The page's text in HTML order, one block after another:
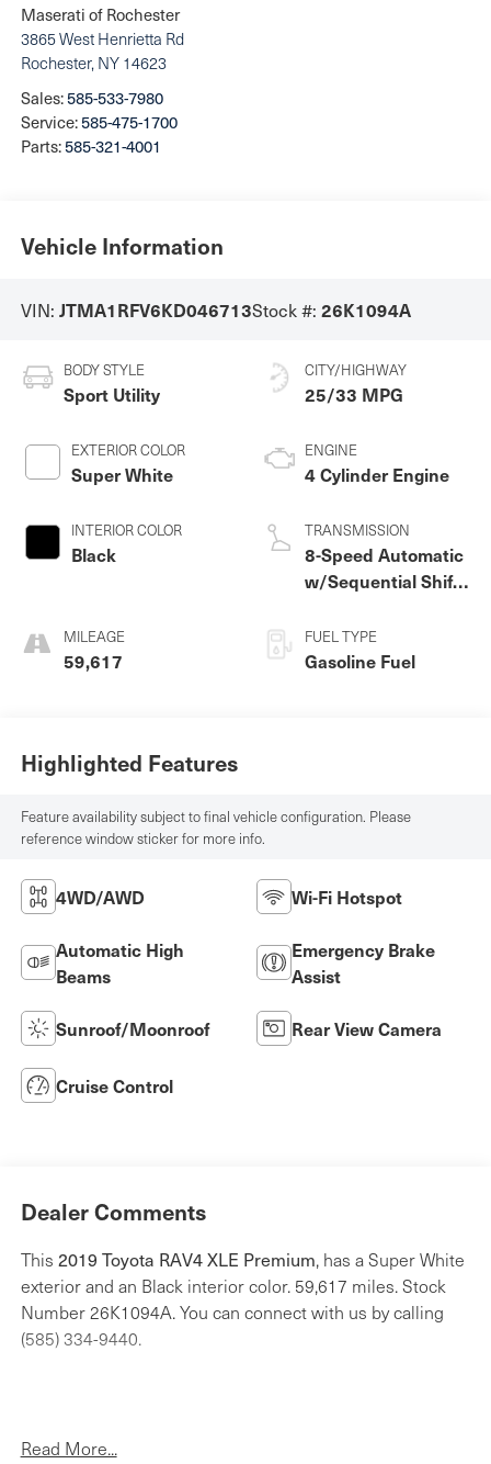
Maserati of Rochester
3865 West Henrietta Rd
Rochester, NY 14623
Sales:585-533-7980
Service:585-475-1700
Parts:585-321-4001
Vehicle Information
VIN: JTMA1RFV6KD046713Stock #: 26K1094A
BODY STYLE
Sport Utility
EXTERIOR COLOR
Super White
INTERIOR COLOR
Black
MILEAGE
59,617
CITY/HIGHWAY
25/33 MPG
ENGINE
4 Cylinder Engine
TRANSMISSION
8-Speed Automatic
w/Sequential Shift
FUEL TYPE
Gasoline Fuel
Highlighted Features
Feature availability subject to final vehicle configuration. Please
reference window sticker for more info.
4WD/AWD Wi-Fi Hotspot
Automatic High
Beams
Emergency Brake
Assist
Sunroof/Moonroof Rear View Camera
Cruise Control
Dealer Comments
This 2019 Toyota RAV4 XLE Premium, has a Super White
exterior and an Black interior color. 59,617 miles. Stock
Number 26K1094A. You can connect with us by calling
(585) 334-9440.
Weather Package ($1,075 value)
Read More...